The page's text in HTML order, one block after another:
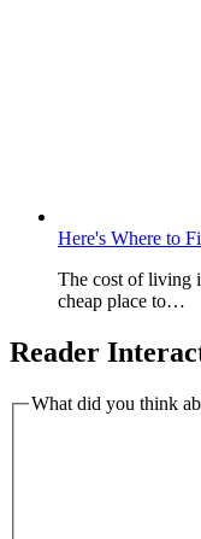
Here's Where to
The cost of living
cheap place to…
Reader
What did you think